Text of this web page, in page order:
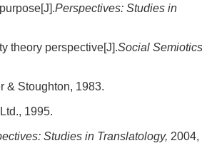
Perspectives: Studies in
theory perspective[J].Social
& Stoughton, 1983.
1995.
Studies in Translatology, 2004,